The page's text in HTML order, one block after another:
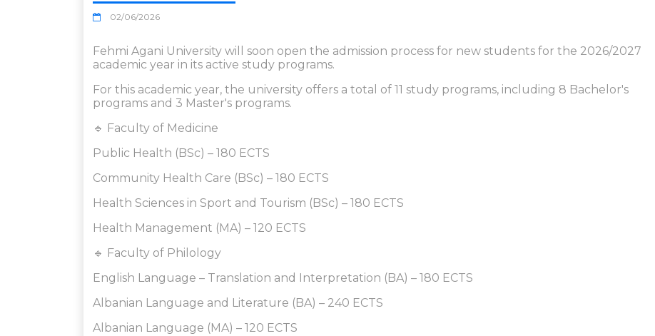
02/06/2026
Fehmi Agani University will soon open the admission process for new students for the 2026/2027
academic year in its active study programs.
For this academic year, the university offers a total of 11 study programs, including 8 Bachelor's
programs and 3 Master's programs.
🔹 Faculty of Medicine
Public Health (BSc) – 180 ECTS
Community Health Care (BSc) – 180 ECTS
Health Sciences in Sport and Tourism (BSc) – 180 ECTS
Health Management (MA) – 120 ECTS
🔹 Faculty of Philology
English Language – Translation and Interpretation (BA) – 180 ECTS
Albanian Language and Literature (BA) – 240 ECTS
Albanian Language (MA) – 120 ECTS